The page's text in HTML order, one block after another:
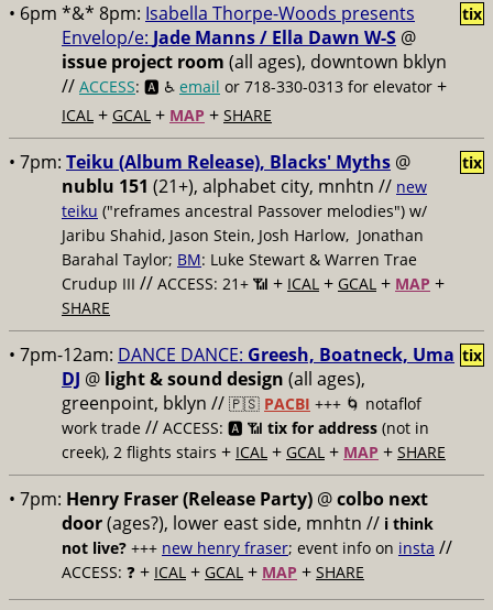
• 6pm *&* 8pm: Isabella Thorpe-Woods presents
Envelop/e: Jade Manns / Ella Dawn W-S @
issue project room (all ages), downtown bklyn
// ACCESS: 🅰️ ♿️ email or 718-330-0313 for elevator +
ICAL + GCAL + MAP + SHARE
tix
• 7pm: Teiku (Album Release), Blacks' Myths @
nublu 151 (21+), alphabet city, mnhtn // new
teiku ("reframes ancestral Passover melodies") w/
Jaribu Shahid, Jason Stein, Josh Harlow, Jonathan
Barahal Taylor; BM: Luke Stewart & Warren Trae
Crudup III // ACCESS: 21+ 📶 + ICAL + GCAL + MAP +
SHARE
tix
• 7pm-12am: DANCE DANCE: Greesh, Boatneck, Uma
DJ @ light & sound design (all ages),
greenpoint, bklyn // 🇵🇸 PACBI +++ 🌀 notaflof
work trade // ACCESS: 🅰️ 📶 tix for address (not in
creek), 2 flights stairs + ICAL + GCAL + MAP + SHARE
tix
• 7pm: Henry Fraser (Release Party) @colbo next
door(ages?), lower east side, mnhtn // i think
not live? +++ new henry fraser; event info on insta //
ACCESS: ❓ + ICAL + GCAL + MAP + SHARE